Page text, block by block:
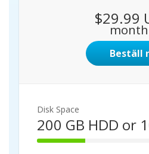
$29.99
Beställ
Disk Space
200 GB HDD or
2